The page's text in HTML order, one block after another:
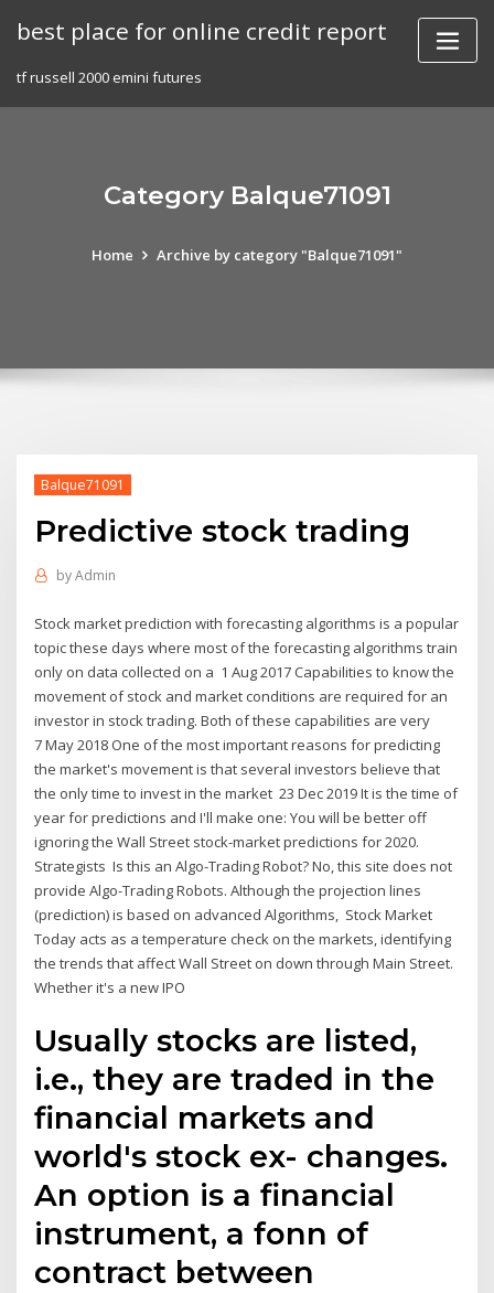
best place for online credit report
tf russell 2000 emini futures
Category Balque71091
Home Archive by category "Balque71091"
Balque71091
Predictive stock trading
byAdmin
Stock market prediction with forecasting algorithms is a popular
topic these days where most of the forecasting algorithms train
only on data collected on a 1 Aug 2017 Capabilities to know the
movement of stock and market conditions are required for an
investor in stock trading. Both of these capabilities are very
7 May 2018 One of the most important reasons for predicting
the market's movement is that several investors believe that
the only time to invest in the market 23 Dec 2019 It is the time of
year for predictions and I'll make one: You will be better off
ignoring the Wall Street stock-market predictions for 2020.
Strategists Is this an Algo-Trading Robot? No, this site does not
provide Algo-Trading Robots. Although the projection lines
(prediction) is based on advanced Algorithms, Stock Market
Today acts as a temperature check on the markets, identifying
the trends that affect Wall Street on down through Main Street.
Whether it's a new IPO
Usually stocks are listed,
i.e., they are traded in the
financial markets and
world's stock ex- changes.
An option is a financial
instrument, a fonn of
contract between